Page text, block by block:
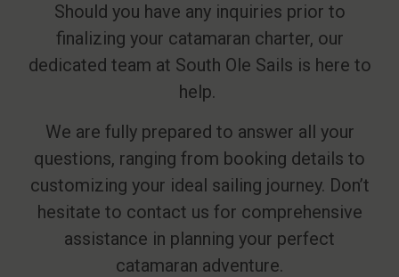
Should you have any inquiries prior to
finalizing your catamaran charter, our
dedicated team at South Ole Sails is here to
help.
We are fully prepared to answer all your
questions, ranging from booking details to
customizing your ideal sailing journey. Don’t
hesitate to contact us for comprehensive
assistance in planning your perfect
catamaran adventure.